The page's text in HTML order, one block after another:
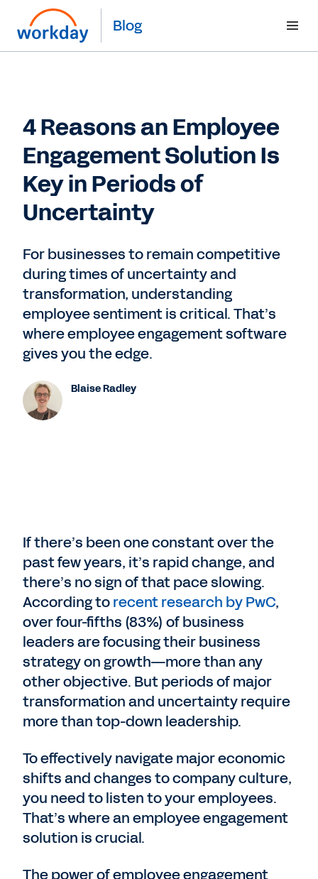
Blog
4 Reasons an Employee
Engagement Solution Is
Key in Periods of
Uncertainty
For businesses to remain competitive
during times of uncertainty and
transformation, understanding
employee sentiment is critical. That’s
where employee engagement software
gives you the edge.
Blaise Radley
If there’s been one constant over the
past few years, it’s rapid change, and
there’s no sign of that pace slowing.
According torecent research by PwC,
over four-fifths (83%) of business
leaders are focusing their business
strategy on growth—more than any
other objective. But periods of major
transformation and uncertainty require
more than top-down leadership.
To effectively navigate major economic
shifts and changes to company culture,
you need to listen to your employees.
That’s where an employee engagement
solution is crucial.
The power of employee engagement